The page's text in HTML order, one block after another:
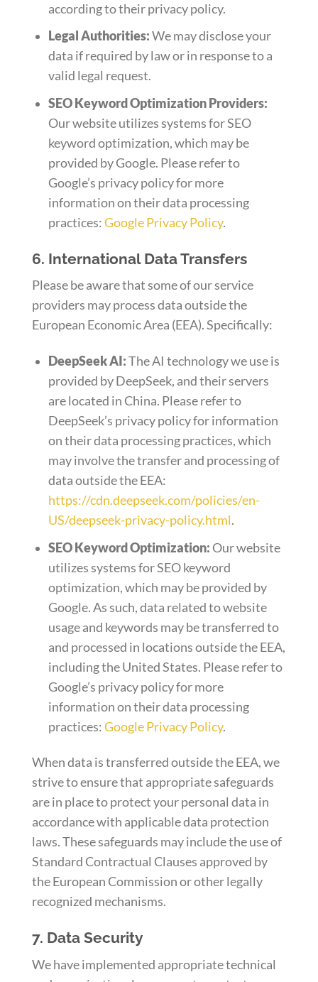
according to their privacy policy.
Legal Authorities:We may disclose your
data if required by law or in response to a
valid legal request.
SEO Keyword Optimization Providers:
Our website utilizes systems for SEO
keyword optimization, which may be
provided by Google. Please refer to
Google’s privacy policy for more
information on their data processing
practices:Google Privacy Policy.
6. International Data Transfers
Please be aware that some of our service
providers may process data outside the
European Economic Area (EEA). Specifically:
DeepSeek AI:The AI technology we use is
provided by DeepSeek, and their servers
are located in China. Please refer to
DeepSeek’s privacy policy for information
on their data processing practices, which
may involve the transfer and processing of
data outside the EEA:
https://cdn.deepseek.com/policies/en-
US/deepseek-privacy-policy.html.
SEO Keyword Optimization: Our website
utilizes systems for SEO keyword
optimization, which may be provided by
Google. As such, data related to website
usage and keywords may be transferred to
and processed in locations outside the EEA,
including the United States. Please refer to
Google’s privacy policy for more
information on their data processing
practices:Google Privacy Policy.
When data is transferred outside the EEA, we
strive to ensure that appropriate safeguards
are in place to protect your personal data in
accordance with applicable data protection
laws. These safeguards may include the use of
Standard Contractual Clauses approved by
the European Commission or other legally
recognized mechanisms.
7. Data Security
We have implemented appropriate technical